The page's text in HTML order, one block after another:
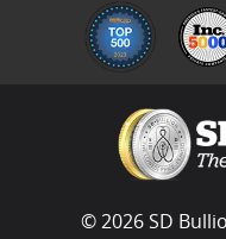
© 2026 SD